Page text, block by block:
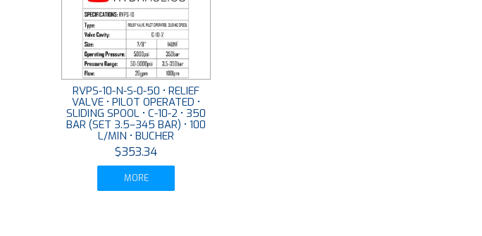
RVPS-10-N-S-0-50 • RELIEF
VALVE • PILOT OPERATED •
SLIDING SPOOL • C-10-2 • 350
BAR (SET 3.5–345 BAR) • 100
L/MIN • BUCHER
$353.34
MORE